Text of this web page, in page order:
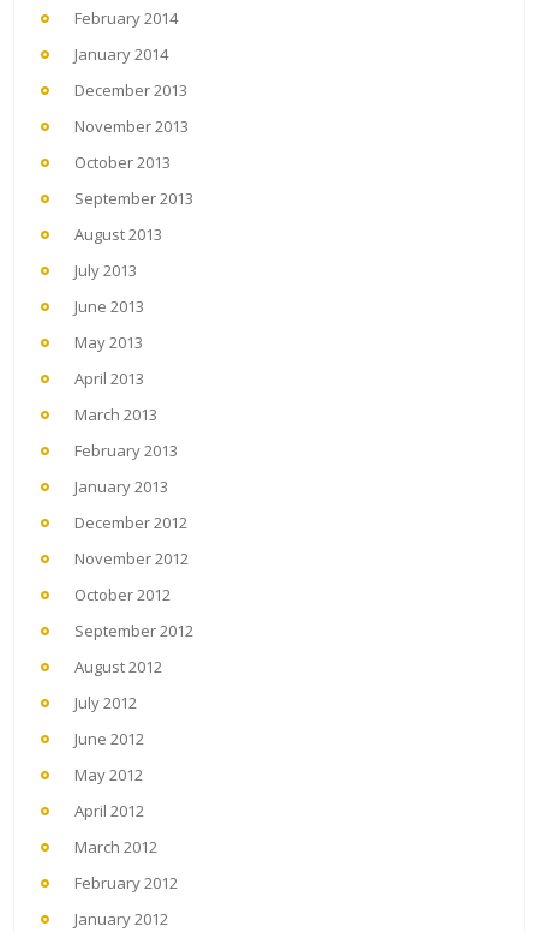
February 2014
January 2014
December 2013
November 2013
October 2013
September 2013
August 2013
July 2013
June 2013
May 2013
April 2013
March 2013
February 2013
January 2013
December 2012
November 2012
October 2012
September 2012
August 2012
July 2012
June 2012
May 2012
April 2012
March 2012
February 2012
January 2012